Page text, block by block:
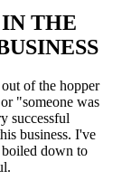
THE
of the hopper
"someone was
successful
business. I've
boiled down to